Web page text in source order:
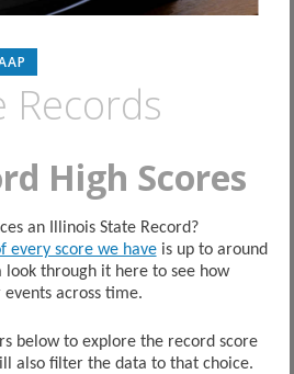
Records
High Scores
an Illinois State Record?
every score we haveis up to around
look through it here to see how
across time.
below to explore the record score
also filter the data to that choice.